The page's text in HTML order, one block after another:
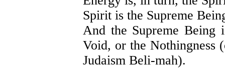
Spirit is the Supreme
And the Supreme
Void, or the Nothingness
Judaism Beli-mah).